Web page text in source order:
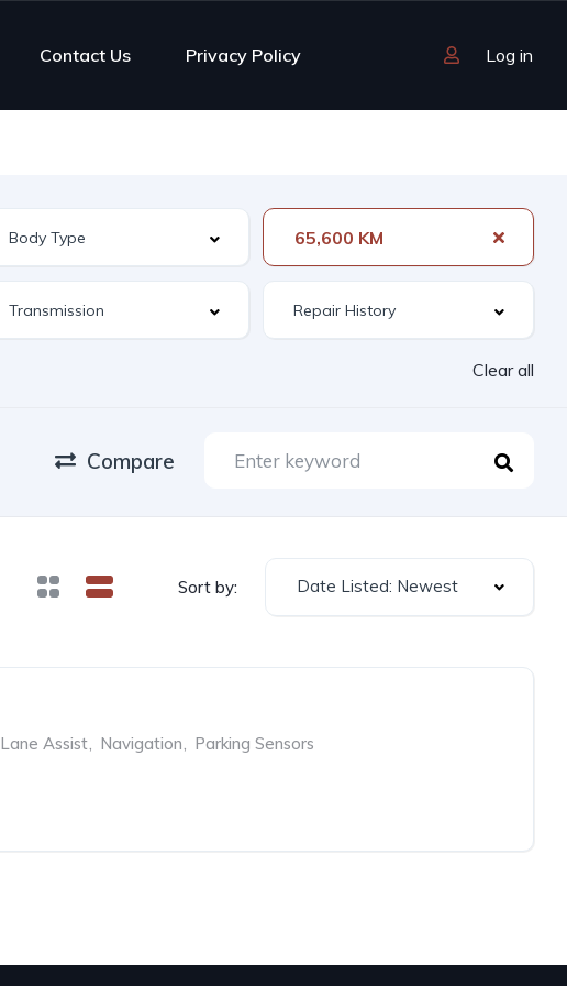
Contact Us Privacy Policy Log in
65,600 KM
Clear all
Compare
Sort by: Date Listed: Newest
Lane Assist, Navigation, Parking Sensors